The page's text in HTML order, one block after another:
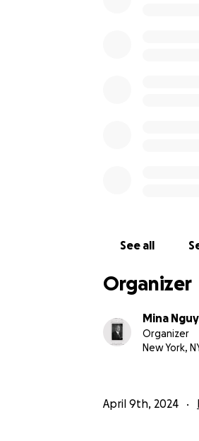
voices and
accepted
Spanish, and
https://
blossomed, and
See all
Organizer
Mina
Organizer
New York,
April 9th, 2024